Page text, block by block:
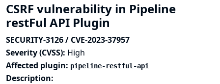
CSRF vulnerability in Pipeline
restFul API Plugin
SECURITY-3126 / CVE-2023-37957
Severity (CVSS): High
Affected plugin: pipeline-restful-api
Description: